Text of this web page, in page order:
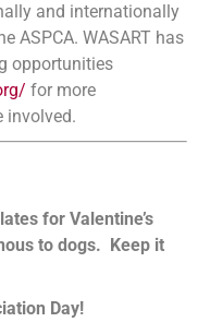
and internationally
ASPCA. WASART has
opportunities
for more
involved.
for Valentine’s
to dogs. Keep it
Day!